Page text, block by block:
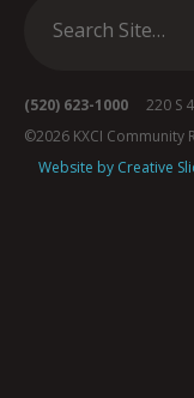
(520) 623-1000 220 S
©2026 KXCI Community
Website by Creative